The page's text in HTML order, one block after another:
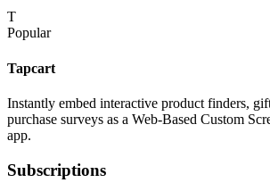
T
Popular
Tapcart
Instantly embed interactive product finders,
purchase surveys as a Web-Based Custom
app.
Subscriptions